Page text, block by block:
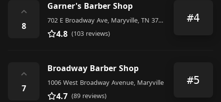
⌃
8
Garner's Barber Shop
702 E Broadway Ave, Maryville, TN 37804, United States
4.8 (103 reviews)
#4
⌃
7
Broadway Barber Shop
1006 West Broadway Avenue, Maryville
4.7 (89 reviews)
#5